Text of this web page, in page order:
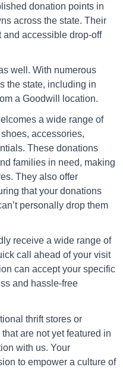
Ms 38833-9320
Burnsville
38833
Corinth
38834-5531
Corinth
38834-5531
Corinth
38834
donation points in
across the state. Their
and accessible drop-off
well. With numerous
the state, including in
a Goodwill location.
a wide range of
accessories,
These donations
families in need, making
They also offer
that your donations
personally drop them
receive a wide range of
call ahead of your visit
can accept your specific
and hassle-free
thrift stores or
are not yet featured in
with us. Your
to empower a culture of